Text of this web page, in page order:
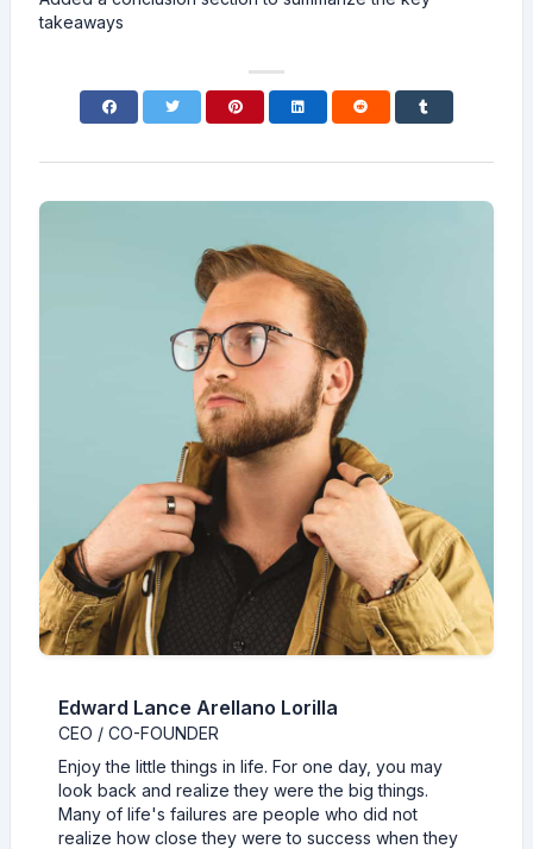
takeaways
Edward Lance Arellano Lorilla
CEO / CO-FOUNDER
Enjoy the little things in life. For one day, you may
look back and realize they were the big things.
Many of life's failures are people who did not
realize how close they were to success when they